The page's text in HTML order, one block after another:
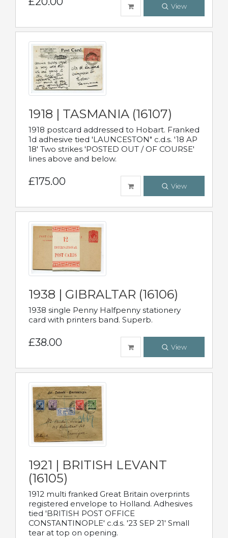
View
1918 | TASMANIA (16107)
1918 postcard addressed to Hobart. Franked
1d adhesive tied 'LAUNCESTON" c.d.s. '18 AP
18' Two strikes 'POSTED OUT / OF COURSE'
lines above and below.
£175.00 View
1938 | GIBRALTAR (16106)
1938 single Penny Halfpenny stationery
card with printers band. Superb.
£38.00 View
1921 | BRITISH LEVANT
(16105)
1912 multi franked Great Britain overprints
registered envelope to Holland. Adhesives
tied 'BRITISH POST OFFICE
CONSTANTINOPLE' c.d.s. '23 SEP 21' Small
tear at top on opening.